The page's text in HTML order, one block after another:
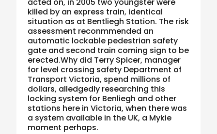
killed by an express train, identical
situation as at Bentliegh Station. The risk
assessment reconmmended an
automatic lockable pedestrian safety
gate and second train coming sign to be
erected.Why did Terry Spicer, manager
for level crossing safety Department of
Transport Victoria, spend millions of
dollars, alledgedly researching this
locking system for Benliegh and other
stations here in Victoria, when there was
a system available in the UK, a Mykie
moment perhaps.